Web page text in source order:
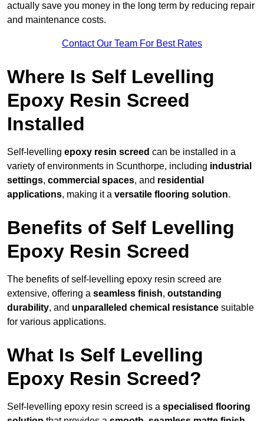
actually save you money in the long term by reducing repair
and maintenance costs.
Contact Our Team For Best Rates
Where Is Self Levelling
Epoxy Resin Screed
Installed
Self-levelling epoxy resin screed can be installed in a
variety of environments in Scunthorpe, including industrial
settings, commercial spaces, and residential
applications, making it a versatile flooring solution.
Benefits of Self Levelling
Epoxy Resin Screed
The benefits of self-levelling epoxy resin screed are
extensive, offering a seamless finish, outstanding
durability, and unparalleled chemical resistance suitable
for various applications.
What Is Self Levelling
Epoxy Resin Screed?
Self-levelling epoxy resin screed is a specialised flooring